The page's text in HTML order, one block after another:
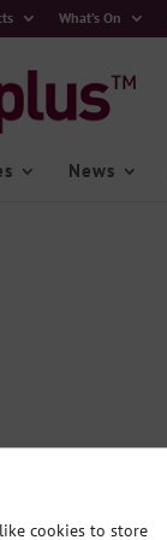
cookies to store
What’s On
News